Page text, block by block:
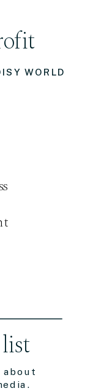
about
WORLD